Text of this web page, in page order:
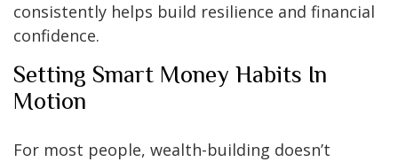
consistently helps build resilience and financial
confidence.
Setting Smart Money Habits In
Motion
For most people, wealth-building doesn’t